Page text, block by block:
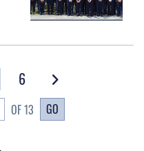
6
OF 13 GO